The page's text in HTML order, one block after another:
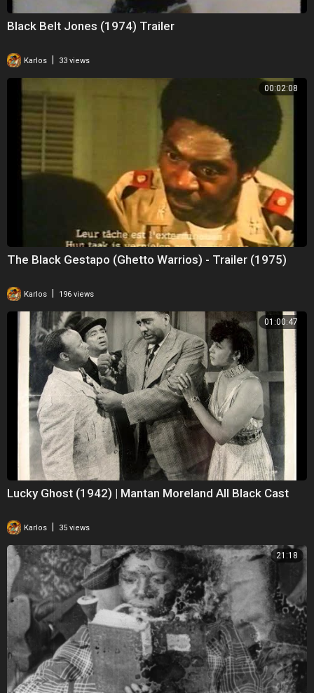
Black Belt Jones (1974) Trailer
Karlos 33 views
00:02:08
The Black Gestapo (Ghetto Warrios) - Trailer (1975)
Karlos 196 views
01:00:47
Lucky Ghost (1942) | Mantan Moreland All Black Cast
Karlos | 35 views
21:18